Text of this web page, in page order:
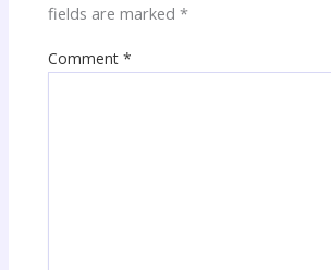
fields are marked*
Comment*